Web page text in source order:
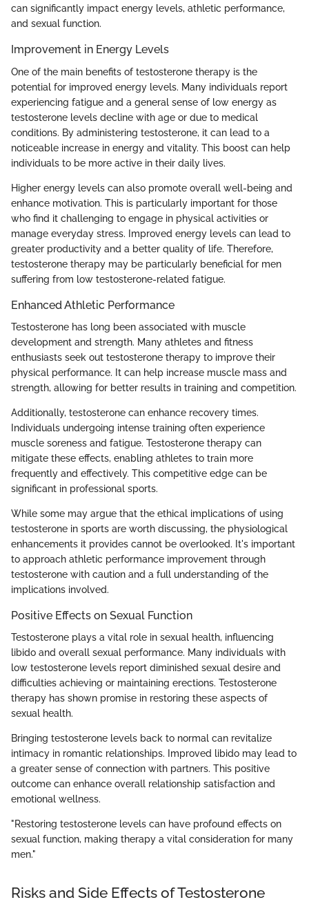
can significantly impact energy levels, athletic performance,
and sexual function.
Improvement in Energy Levels
One of the main benefits of testosterone therapy is the
potential for improved energy levels. Many individuals report
experiencing fatigue and a general sense of low energy as
testosterone levels decline with age or due to medical
conditions. By administering testosterone, it can lead to a
noticeable increase in energy and vitality. This boost can help
individuals to be more active in their daily lives.
Higher energy levels can also promote overall well-being and
enhance motivation. This is particularly important for those
who find it challenging to engage in physical activities or
manage everyday stress. Improved energy levels can lead to
greater productivity and a better quality of life. Therefore,
testosterone therapy may be particularly beneficial for men
suffering from low testosterone-related fatigue.
Enhanced Athletic Performance
Testosterone has long been associated with muscle
development and strength. Many athletes and fitness
enthusiasts seek out testosterone therapy to improve their
physical performance. It can help increase muscle mass and
strength, allowing for better results in training and competition.
Additionally, testosterone can enhance recovery times.
Individuals undergoing intense training often experience
muscle soreness and fatigue. Testosterone therapy can
mitigate these effects, enabling athletes to train more
frequently and effectively. This competitive edge can be
significant in professional sports.
While some may argue that the ethical implications of using
testosterone in sports are worth discussing, the physiological
enhancements it provides cannot be overlooked. It's important
to approach athletic performance improvement through
testosterone with caution and a full understanding of the
implications involved.
Positive Effects on Sexual Function
Testosterone plays a vital role in sexual health, influencing
libido and overall sexual performance. Many individuals with
low testosterone levels report diminished sexual desire and
difficulties achieving or maintaining erections. Testosterone
therapy has shown promise in restoring these aspects of
sexual health.
Bringing testosterone levels back to normal can revitalize
intimacy in romantic relationships. Improved libido may lead to
a greater sense of connection with partners. This positive
outcome can enhance overall relationship satisfaction and
emotional wellness.
"Restoring testosterone levels can have profound effects on
sexual function, making therapy a vital consideration for many
men."
Risks and Side Effects of Testosterone